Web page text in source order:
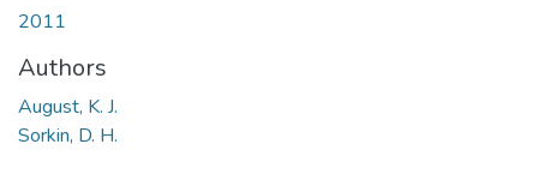
2011
Authors
August, K. J.
Sorkin, D. H.